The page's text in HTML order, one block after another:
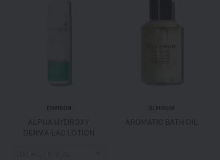
ENVIRON
ALPHA HYDROXY
DERMA-LAC LOTION
OLVERUM
AROMATIC BATH OIL